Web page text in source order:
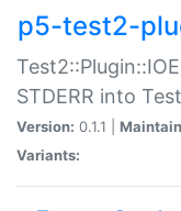
p5-test2-
STDERR into
Version: 0.1.1 |
Variants: